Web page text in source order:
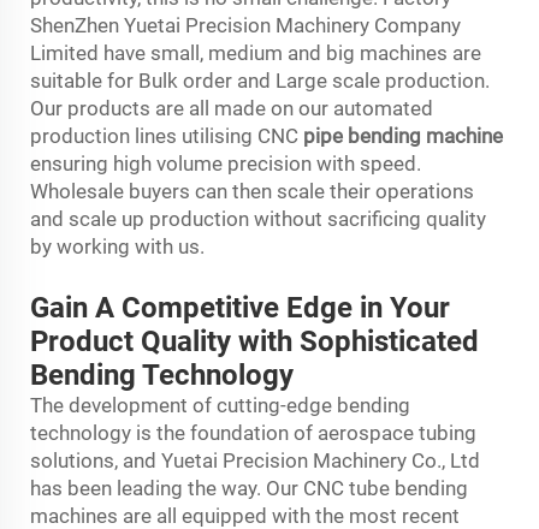
ShenZhen Yuetai Precision Machinery Company
Limited have small, medium and big machines are
suitable for Bulk order and Large scale production.
Our products are all made on our automated
production lines utilising CNC pipe bending machine
ensuring high volume precision with speed.
Wholesale buyers can then scale their operations
and scale up production without sacrificing quality
by working with us.
Gain A Competitive Edge in Your
Product Quality with Sophisticated
Bending Technology
The development of cutting-edge bending
technology is the foundation of aerospace tubing
solutions, and Yuetai Precision Machinery Co., Ltd
has been leading the way. Our CNC tube bending
machines are all equipped with the most recent